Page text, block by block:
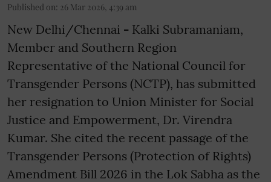
Published on: 26 Mar 2026, 4:39 am
New Delhi/Chennai - Kalki Subramaniam,
Member and Southern Region
Representative of the National Council for
Transgender Persons (NCTP), has submitted
her resignation to Union Minister for Social
Justice and Empowerment, Dr. Virendra
Kumar. She cited the recent passage of the
Transgender Persons (Protection of Rights)
Amendment Bill 2026 in the Lok Sabha as the